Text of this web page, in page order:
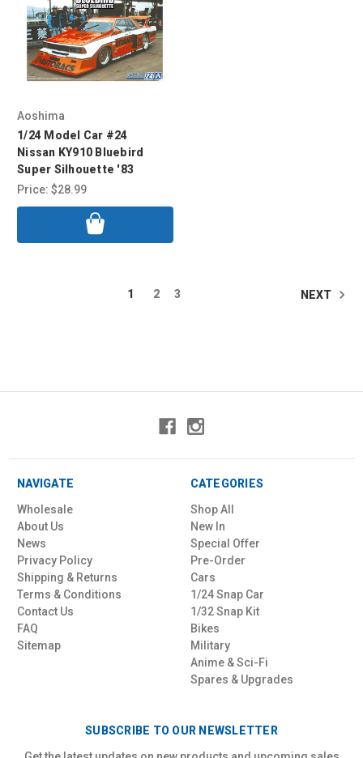
Aoshima
1/24 Model Car #24
Nissan KY910 Bluebird
Super Silhouette '83
Price: $28.99
1 2 3 NEXT
SUBSCRIBE TO OUR NEWSLETTER
NAVIGATE
Wholesale
About Us
News
Privacy Policy
Shipping & Returns
Terms & Conditions
Contact Us
FAQ
Sitemap
CATEGORIES
Shop All
New In
Special Offer
Pre-Order
Cars
1/24 Snap Car
1/32 Snap Kit
Bikes
Military
Anime & Sci-Fi
Spares & Upgrades